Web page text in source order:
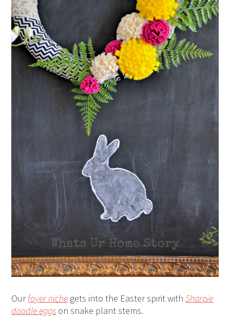
Ourfoyer niche gets into the Easter spirit withSharpie
doodle eggs on snake plant stems.